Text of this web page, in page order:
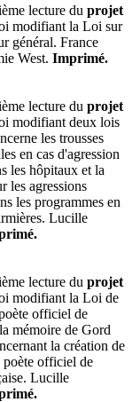
lecture du projet
modifiant la Loi sur
général. France
West. Imprimé.
lecture du projet
modifiant deux lois
les trousses
en cas d'agression
les hôpitaux et la
les agressions
les programmes en
Lucille
lecture du projet
modifiant la Loi de
officiel de
mémoire de Gord
la création de
poète officiel de
Lucille